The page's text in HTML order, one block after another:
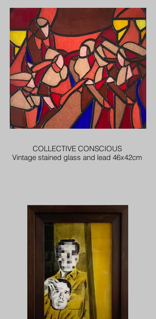
COLLECTIVE CONSCIOUS
Vintage stained glass and lead 46x42cm